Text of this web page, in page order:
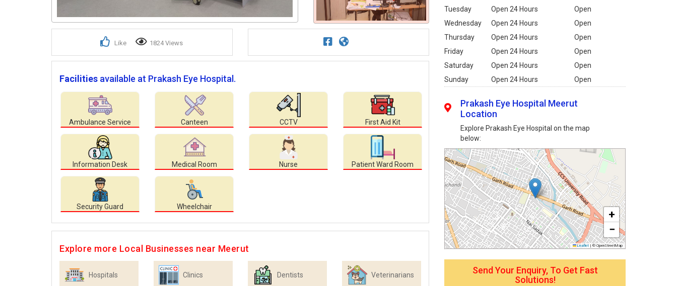
Like 1824 Views
Facilities available at Prakash Eye Hospital.
Ambulance Service Canteen CCTV First Aid Kit
Information Desk Medical Room Nurse Patient Ward Room
Security Guard Wheelchair
Explore more Local Businesses near Meerut
Hospitals Clinics Dentists Veterinarians
Tuesday
Open 24 Hours
Open
Wednesday
Open 24 Hours
Open
Thursday
Open 24 Hours
Open
Friday
Open 24 Hours
Open
Saturday
Open 24 Hours
Open
Sunday
Open 24 Hours Open
Prakash Eye Hospital Meerut
Location
Explore Prakash Eye Hospital on the map
below:
+
−
Leaflet | © OpenStreetMap
Send Your Enquiry, To Get Fast
Solutions!